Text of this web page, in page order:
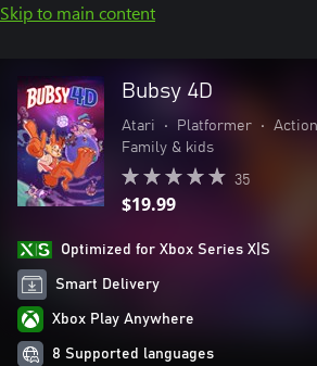
Skip to main content
Bubsy 4D
Atari • Platformer •
Family & kids
35
$19.99
Optimized for Xbox Series X|S
Smart Delivery
Xbox Play Anywhere
8 Supported languages